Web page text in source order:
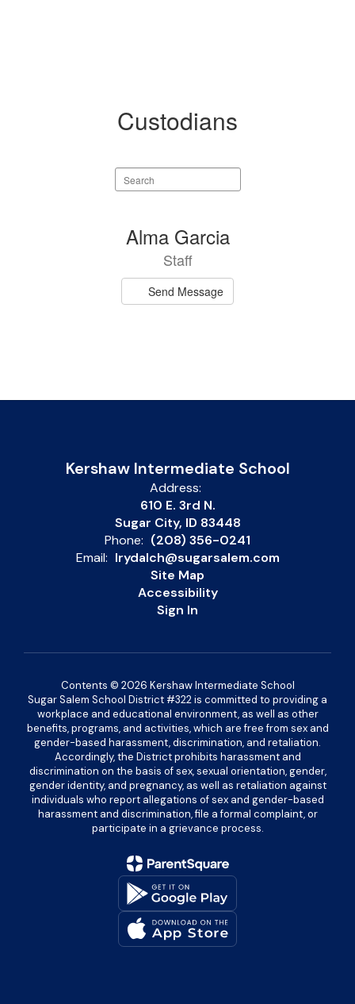
Custodians
Search
staff
Alma Garcia
Staff
Send Message
Kershaw Intermediate School
Address:
610 E. 3rd N.
Sugar City, ID 83448
Phone: (208) 356-0241
Email: lrydalch@sugarsalem.com
Site Map
Accessibility
Sign In
Contents © 2026 Kershaw Intermediate School
Sugar Salem School District #322 is committed to providing a
workplace and educational environment, as well as other
benefits, programs, and activities, which are free from sex and
gender-based harassment, discrimination, and retaliation.
Accordingly, the District prohibits harassment and
discrimination on the basis of sex, sexual orientation, gender,
gender identity, and pregnancy, as well as retaliation against
individuals who report allegations of sex and gender-based
harassment and discrimination, file a formal complaint, or
participate in a grievance process.